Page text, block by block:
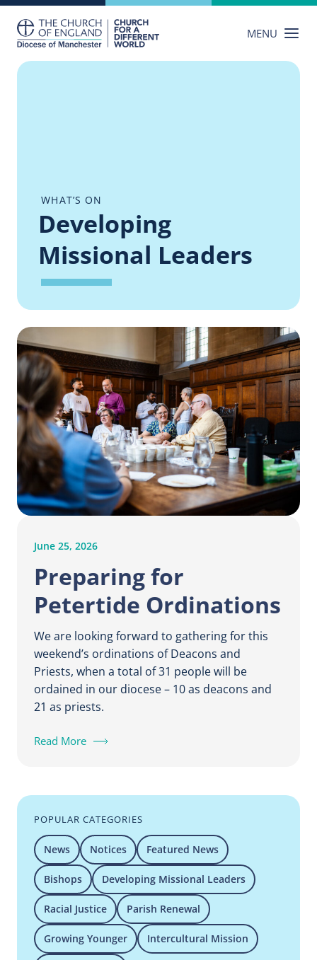
content
MENU
WHAT’S ON
Developing
Missional Leaders
June 25, 2026
Preparing for
Petertide Ordinations
We are looking forward to gathering for this
weekend’s ordinations of Deacons and
Priests, when a total of 31 people will be
ordained in our diocese – 10 as deacons and
21 as priests.
Read More
POPULAR CATEGORIES
News Notices Featured News
Bishops Developing Missional Leaders
Racial Justice Parish Renewal
Growing Younger Intercultural Mission